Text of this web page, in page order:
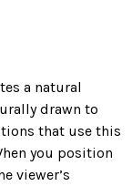
a natural
drawn to
that use this
you position
viewer’s